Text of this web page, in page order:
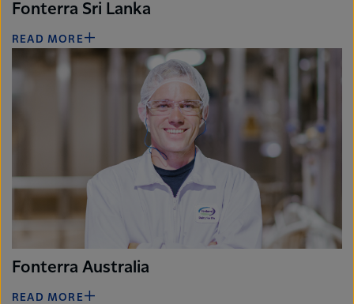
Fonterra Sri Lanka
READ MORE
Fonterra Australia
READ MORE